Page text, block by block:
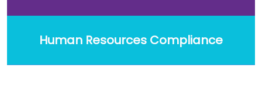
Human Resources Compliance